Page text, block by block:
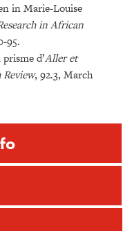
in Marie-Louise
in African
95.
d’Aller et
, 92.3, March